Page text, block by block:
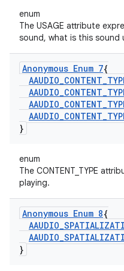
enum
The USAGE attribute
sound, what is this sound
Anonymous Enum 7{
AAUDIO_CONTENT_
AAUDIO_CONTENT_
AAUDIO_CONTENT_
AAUDIO_CONTENT_
}
enum
The CONTENT_TYPE
playing.
Anonymous Enum 8{
AAUDIO_
AAUDIO_
}